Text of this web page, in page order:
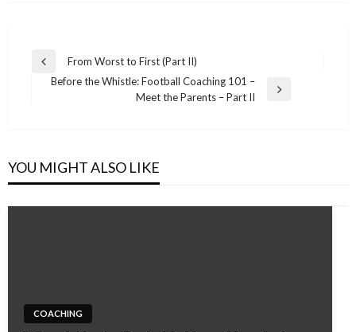
Post
navigation
Previous
Post
From Worst to First (Part II)
Before the Whistle: Football Coaching 101 –
Meet the Parents – Part II
YOU MIGHT ALSO LIKE
COACHING